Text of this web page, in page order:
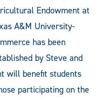
Endowment at
A&M University-
has been
by Steve and
will benefit students
participating on the